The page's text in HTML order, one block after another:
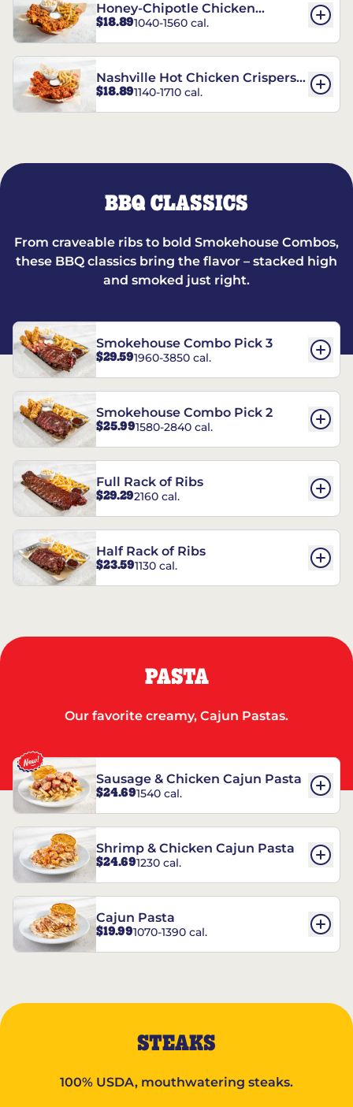
Honey-Chipotle Chicken
Crispers® Combo
$18.891040-1560 cal.
Nashville Hot Chicken Crispers®
Combo
$18.891140-1710 cal.
BBQ CLASSICS
From craveable ribs to bold Smokehouse Combos,
these BBQ classics bring the flavor – stacked high
and smoked just right.
Smokehouse Combo Pick 3
$29.591960-3850 cal.
Smokehouse Combo Pick 2
$25.991580-2840 cal.
Full Rack of Ribs
$29.292160 cal.
Half Rack of Ribs
$23.591130 cal.
PASTA
Our favorite creamy, Cajun Pastas.
Sausage & Chicken Cajun Pasta
$24.691540 cal.
Shrimp & Chicken Cajun Pasta
$24.691230 cal.
Cajun Pasta
$19.991070-1390 cal.
STEAKS
100% USDA, mouthwatering steaks.